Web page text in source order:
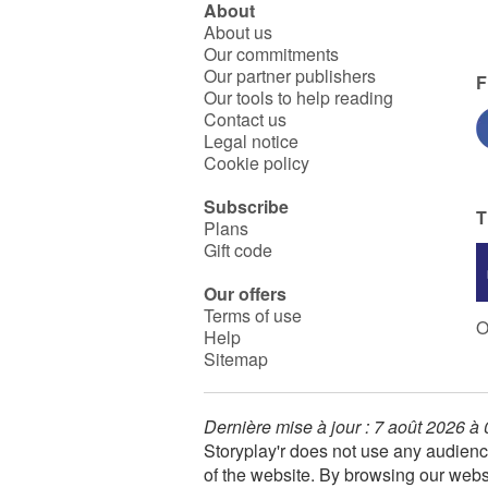
About
About us
Our commitments
Our partner publishers
Our tools to help reading
Contact us
Legal notice
Cookie policy
Subscribe
Plans
Gift code
Our offers
Terms of use
Help
Sitemap
Dernière mise à jour : 7 août 2026 à
Storyplay'r does not use any
of the website. By browsing our